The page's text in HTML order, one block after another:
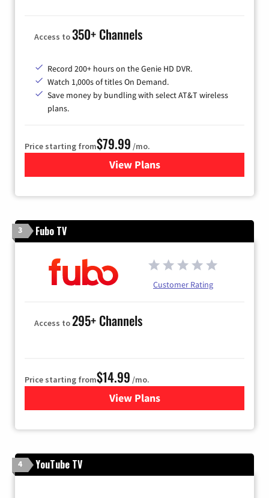
Access to350+ Channels
Record 200+ hours on the Genie HD DVR.
Watch 1,000s of titles On Demand.
Save money by bundling with select AT&T wireless
plans.
Price starting from$79.99 /mo.
View Plansfor DIRECTV
3 Fubo TV
Customer Rating
Access to295+ Channels
Price starting from$14.99 /mo.
View Plans
for Fubo TV
4 YouTube TV